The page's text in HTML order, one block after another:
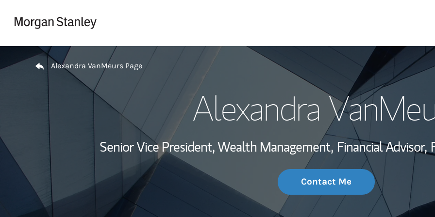
My Story and
Wealth
Investment Office
Thought
Return to Nav
Alexandra VanMeurs Page
Alexandra
Senior Vice President, Wealth Management, Financial Advisor,
Contact Me